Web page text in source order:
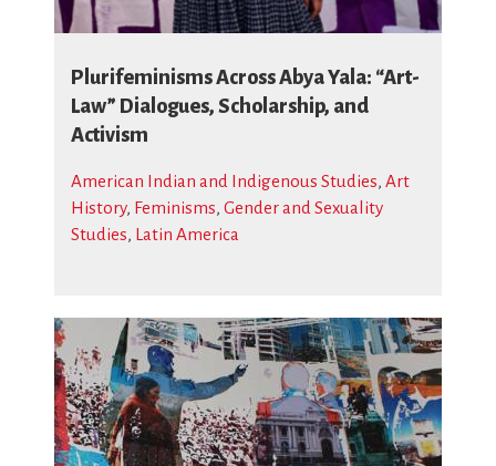
Plurifeminisms Across Abya Yala: “Art-
Law” Dialogues, Scholarship, and
Activism
American Indian and Indigenous Studies, Art
History, Feminisms, Gender and Sexuality
Studies, Latin America